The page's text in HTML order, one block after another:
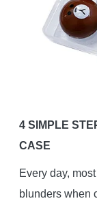
4 SIMPLE
CASE
Every day,
blunders when